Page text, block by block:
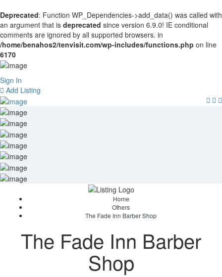
Deprecated: Function WP_Dependencies->add_data() was called with
an argument that is deprecated since version 6.9.0! IE conditional
comments are ignored by all supported browsers. in
/home/benahos2/tenvisit.com/wp-includes/functions.php on line
6170
Sign In
Add Listing
Home
Others
The Fade Inn Barber Shop
The Fade Inn Barber
Shop